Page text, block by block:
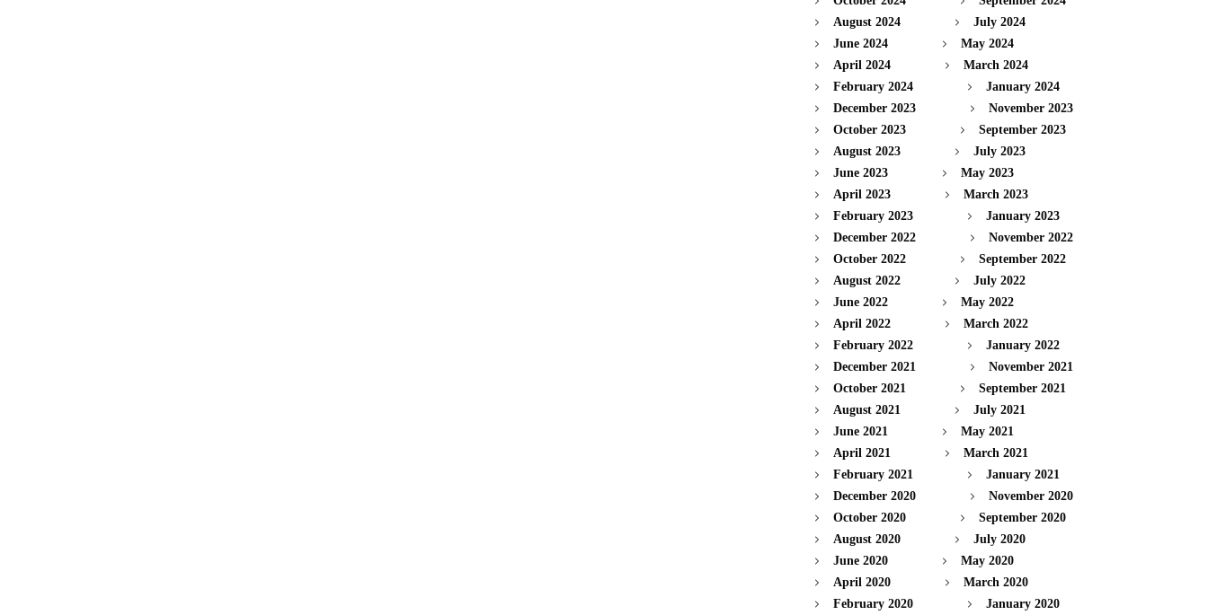
August 2024
July 2024
June 2024
May 2024
April 2024
March 2024
February 2024
January 2024
December 2023
November 2023
October 2023
September 2023
August 2023
July 2023
June 2023
May 2023
April 2023
March 2023
February 2023
January 2023
December 2022
November 2022
October 2022
September 2022
August 2022
July 2022
June 2022
May 2022
April 2022
March 2022
February 2022
January 2022
December 2021
November 2021
October 2021
September 2021
August 2021
July 2021
June 2021
May 2021
April 2021
March 2021
February 2021
January 2021
December 2020
November 2020
October 2020
September 2020
August 2020
July 2020
June 2020
May 2020
April 2020
March 2020
February 2020
January 2020